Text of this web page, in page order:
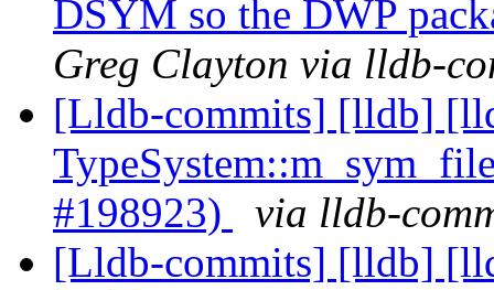
DSYM so the DWP
Greg Clayton via lldb-
[Lldb-commits] [lldb]
#198923)
via lldb-
[Lldb-commits] [lldb]